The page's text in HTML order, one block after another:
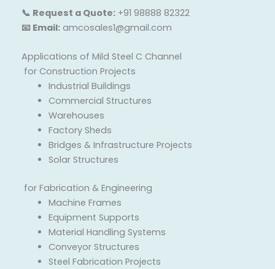
📞 Request a Quote: +91 98888 82322
📧 Email: amcosales1@gmail.com
Applications of Mild Steel C Channel
for Construction Projects
Industrial Buildings
Commercial Structures
Warehouses
Factory Sheds
Bridges & Infrastructure Projects
Solar Structures
for Fabrication & Engineering
Machine Frames
Equipment Supports
Material Handling Systems
Conveyor Structures
Steel Fabrication Projects